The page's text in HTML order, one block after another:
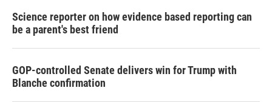
Science reporter on how evidence based reporting can
be a parent's best friend
GOP-controlled Senate delivers win for Trump with
Blanche confirmation